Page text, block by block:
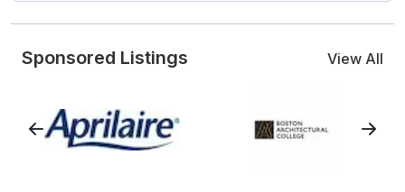
Sponsored Listings View All